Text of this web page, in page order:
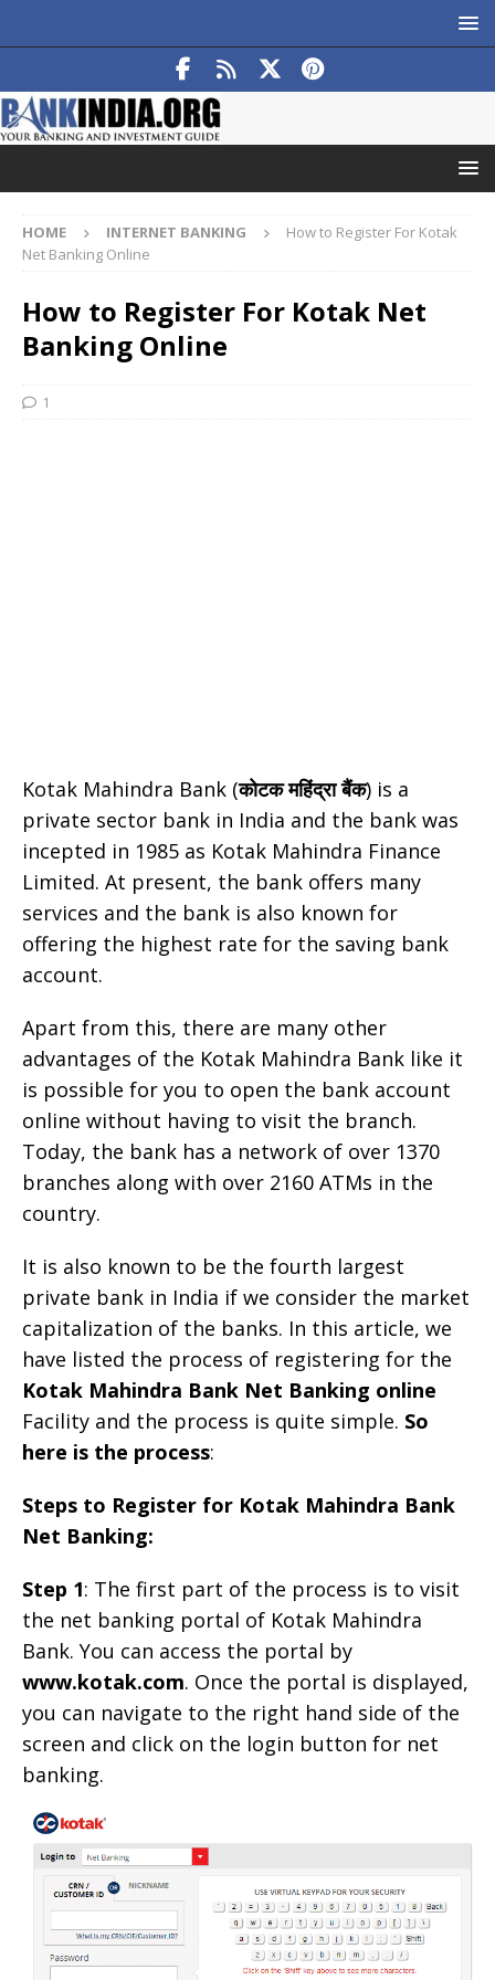
HOME INTERNET BANKING
How to Register For Kotak
Net Banking Online
How to Register For Kotak Net
Banking Online
1
Kotak Mahindra Bank (कोटक महिंद्रा बैंक) is a
private sector bank in India and the bank was
incepted in 1985 as Kotak Mahindra Finance
Limited. At present, the bank offers many
services and the bank is also known for
offering the highest rate for the saving bank
account.
Apart from this, there are many other
advantages of the Kotak Mahindra Bank like it
is possible for you to open the bank account
online without having to visit the branch.
Today, the bank has a network of over 1370
branches along with over 2160 ATMs in the
country.
It is also known to be the fourth largest
private bank in India if we consider the market
capitalization of the banks. In this article, we
have listed the process of registering for the
Kotak Mahindra Bank Net Banking online
Facility and the process is quite simple. So
here is the process:
Steps to Register for Kotak Mahindra Bank
Net Banking:
Step 1: The first part of the process is to visit
the net banking portal of Kotak Mahindra
Bank. You can access the portal by
www.kotak.com. Once the portal is displayed,
you can navigate to the right hand side of the
screen and click on the login button for net
banking.